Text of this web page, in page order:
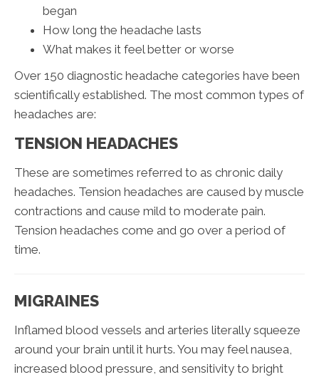
began
How long the headache lasts
What makes it feel better or worse
Over 150 diagnostic headache categories have been
scientifically established. The most common types of
headaches are:
TENSION HEADACHES
These are sometimes referred to as chronic daily
headaches. Tension headaches are caused by muscle
contractions and cause mild to moderate pain.
Tension headaches come and go over a period of
time.
MIGRAINES
Inflamed blood vessels and arteries literally squeeze
around your brain until it hurts. You may feel nausea,
increased blood pressure, and sensitivity to bright